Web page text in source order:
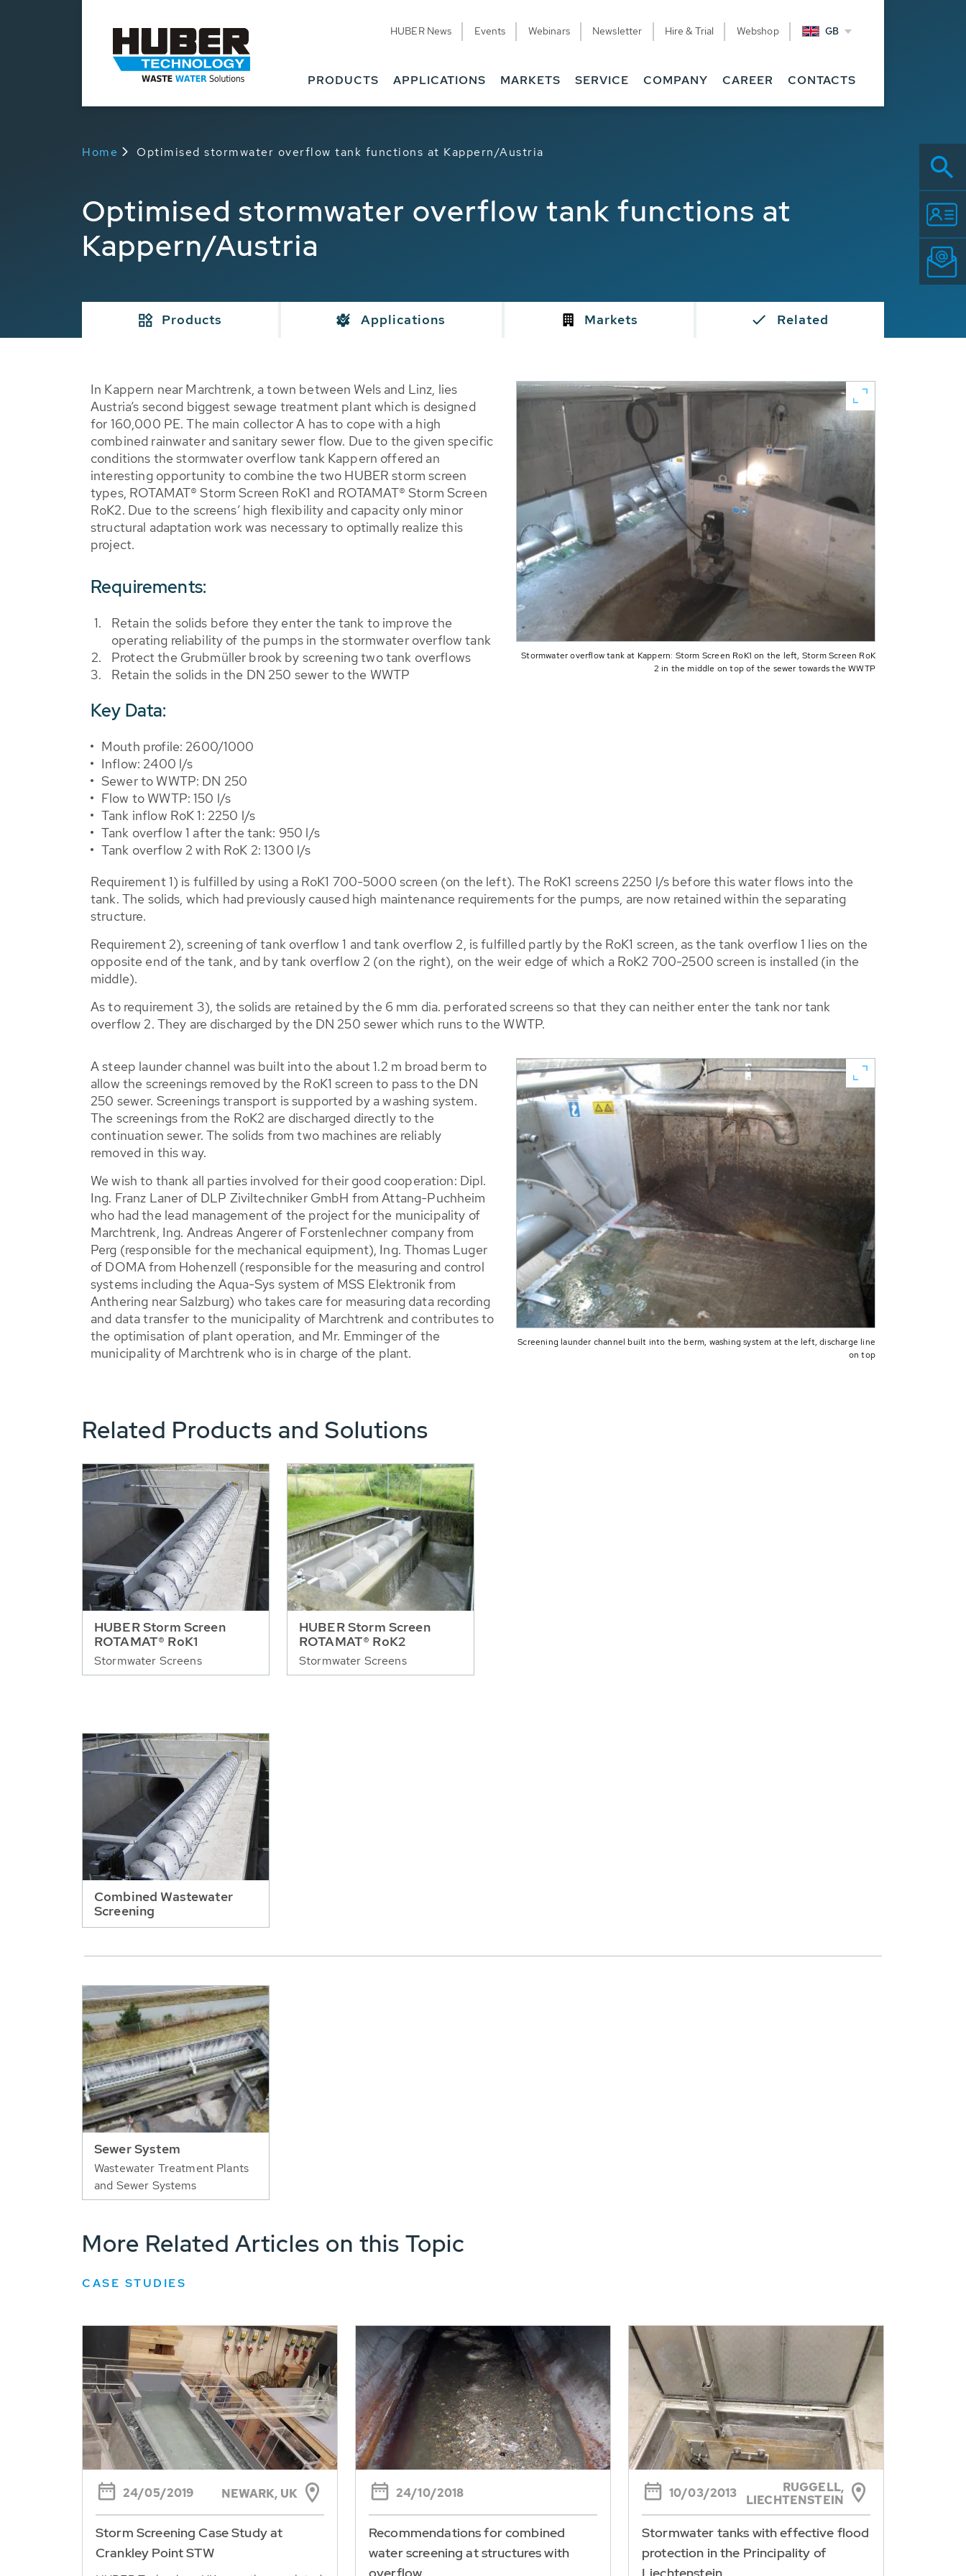
HUBER News Events Webinars Newsletter Hire & Trial Webshop GB
PRODUCTS APPLICATIONS MARKETS SERVICE COMPANY CAREER CONTACTS
Home Optimised stormwater overflow tank functions at Kappern/Austria
Optimised stormwater overflow tank functions at
Kappern/Austria
Products Applications Markets Related
Stormwater overflow tank at Kappern: Storm Screen RoK1 on the left, Storm Screen RoK
2 in the middle on top of the sewer towards the WWTP
In Kappern near Marchtrenk, a town between Wels and Linz, lies
Austria’s second biggest sewage treatment plant which is designed
for 160,000 PE. The main collector A has to cope with a high
combined rainwater and sanitary sewer flow. Due to the given specific
conditions the stormwater overflow tank Kappern offered an
interesting opportunity to combine the two HUBER storm screen
types, ROTAMAT® Storm Screen RoK1 and ROTAMAT® Storm Screen
RoK2. Due to the screens’ high flexibility and capacity only minor
structural adaptation work was necessary to optimally realize this
project.
Requirements:
Retain the solids before they enter the tank to improve the
operating reliability of the pumps in the stormwater overflow tank
Protect the Grubmüller brook by screening two tank overflows
Retain the solids in the DN 250 sewer to the WWTP
Key Data:
Mouth profile: 2600/1000
Inflow: 2400 l/s
Sewer to WWTP: DN 250
Flow to WWTP: 150 l/s
Tank inflow RoK 1: 2250 l/s
Tank overflow 1 after the tank: 950 l/s
Tank overflow 2 with RoK 2: 1300 l/s
Requirement 1) is fulfilled by using a RoK1 700-5000 screen (on the left). The RoK1 screens 2250 l/s before this water flows into the
tank. The solids, which had previously caused high maintenance requirements for the pumps, are now retained within the separating
structure.
Requirement 2), screening of tank overflow 1 and tank overflow 2, is fulfilled partly by the RoK1 screen, as the tank overflow 1 lies on the
opposite end of the tank, and by tank overflow 2 (on the right), on the weir edge of which a RoK2 700-2500 screen is installed (in the
middle).
As to requirement 3), the solids are retained by the 6 mm dia. perforated screens so that they can neither enter the tank nor tank
overflow 2. They are discharged by the DN 250 sewer which runs to the WWTP.
Screening launder channel built into the berm, washing system at the left, discharge line
on top
A steep launder channel was built into the about 1.2 m broad berm to
allow the screenings removed by the RoK1 screen to pass to the DN
250 sewer. Screenings transport is supported by a washing system.
The screenings from the RoK2 are discharged directly to the
continuation sewer. The solids from two machines are reliably
removed in this way.
We wish to thank all parties involved for their good cooperation: Dipl.
Ing. Franz Laner of DLP Ziviltechniker GmbH from Attang-Puchheim
who had the lead management of the project for the municipality of
Marchtrenk, Ing. Andreas Angerer of Forstenlechner company from
Perg (responsible for the mechanical equipment), Ing. Thomas Luger
of DOMA from Hohenzell (responsible for the measuring and control
systems including the Aqua-Sys system of MSS Elektronik from
Anthering near Salzburg) who takes care for measuring data recording
and data transfer to the municipality of Marchtrenk and contributes to
the optimisation of plant operation, and Mr. Emminger of the
municipality of Marchtrenk who is in charge of the plant.
Related Products and Solutions
HUBER Storm Screen
ROTAMAT® RoK1
Stormwater Screens
HUBER Storm Screen
ROTAMAT® RoK2
Stormwater Screens
Combined Wastewater
Screening
Sewer System
Wastewater Treatment Plants
and Sewer Systems
More Related Articles on this Topic
CASE STUDIES
24/05/2019 NEWARK, UK
Storm Screening Case Study at
Crankley Point STW
24/10/2018
Recommendations for combined
water screening at structures with
overflow
10/03/2013
RUGGELL,
LIECHTENSTEIN
Stormwater tanks with effective flood
protection in the Principality of
Liechtenstein